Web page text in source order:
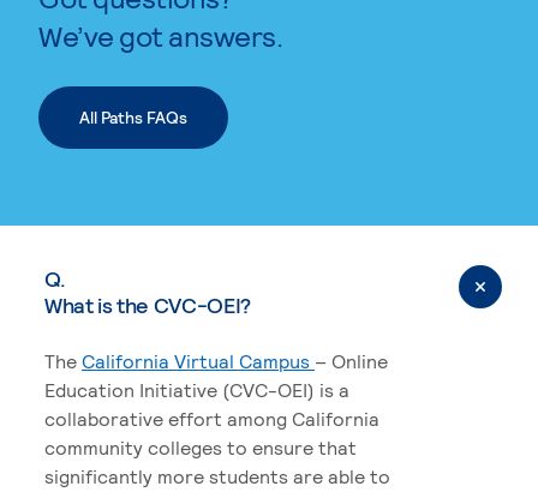
We’ve got answers.
All Paths FAQs
Q.
What is the CVC-OEI?
The California Virtual Campus – Online
Education Initiative (CVC-OEI) is a
collaborative effort among California
community colleges to ensure that
significantly more students are able to